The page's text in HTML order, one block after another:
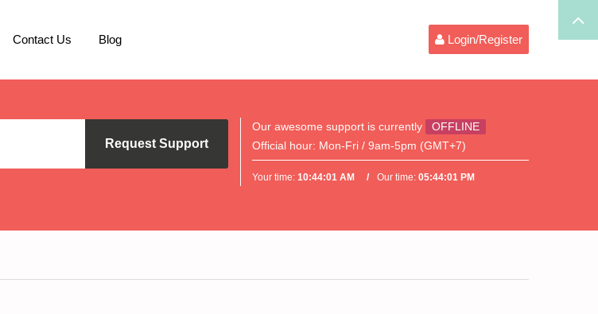
Contact Us Blog Login/Register
Request Support
Our awesome support is currently
OFFLINE
Official hour: Mon-Fri / 9am-5pm (GMT+7)
Your time:10:44:01 AM Our time:05:44:01 PM